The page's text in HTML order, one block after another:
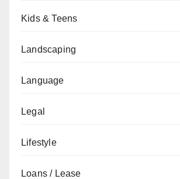
Kids & Teens
Landscaping
Language
Legal
Lifestyle
Loans / Lease